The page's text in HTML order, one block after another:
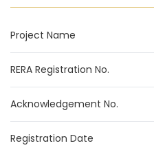
Project Name
RERA Registration No.
Acknowledgement No.
Registration Date